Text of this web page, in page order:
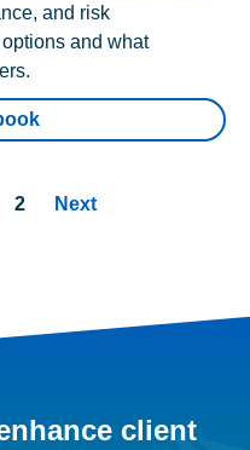
and risk
and what
2 Next
client